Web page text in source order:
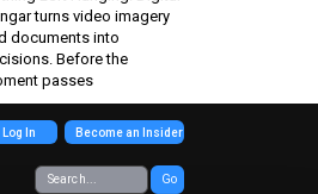
turns video imagery
documents into
Before the
passes
Go
Log In Become an Insider